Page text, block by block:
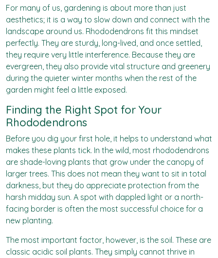
For many of us, gardening is about more than just
aesthetics; it is a way to slow down and connect with the
landscape around us. Rhododendrons fit this mindset
perfectly. They are sturdy, long-lived, and once settled,
they require very little interference. Because they are
evergreen, they also provide vital structure and greenery
during the quieter winter months when the rest of the
garden might feel a little exposed.
Finding the Right Spot for Your
Rhododendrons
Before you dig your first hole, it helps to understand what
makes these plants tick. In the wild, most rhododendrons
are shade-loving plants that grow under the canopy of
larger trees. This does not mean they want to sit in total
darkness, but they do appreciate protection from the
harsh midday sun. A spot with dappled light or a north-
facing border is often the most successful choice for a
new planting.
The most important factor, however, is the soil. These are
classic acidic soil plants. They simply cannot thrive in